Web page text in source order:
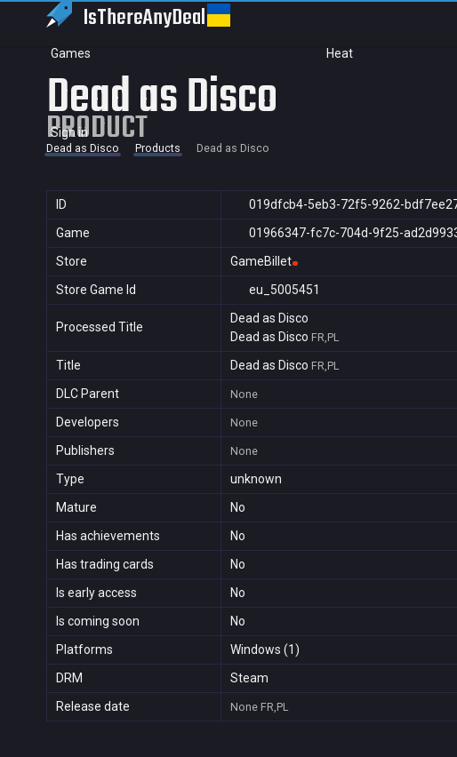
IsThereAnyDeal
Games Heat
Sign in
Dead as Disco
PRODUCT
Dead as Disco Products Dead as Disco
ID
019dfcb4-5eb3-72f5-9262-
Game
01966347-fc7c-704d-9f25-
Store
GameBillet
Store Game Id
eu_5005451
Processed Title
Dead as Disco
Dead as Disco FR,PL
Title Dead as Disco FR,PL
DLC Parent None
Developers None
Publishers None
Type
unknown
Mature
No
Has achievements
No
Has trading cards
No
Is early access
No
Is coming soon
No
Platforms
Windows (1)
DRM
Steam
Release date
None FR,PL